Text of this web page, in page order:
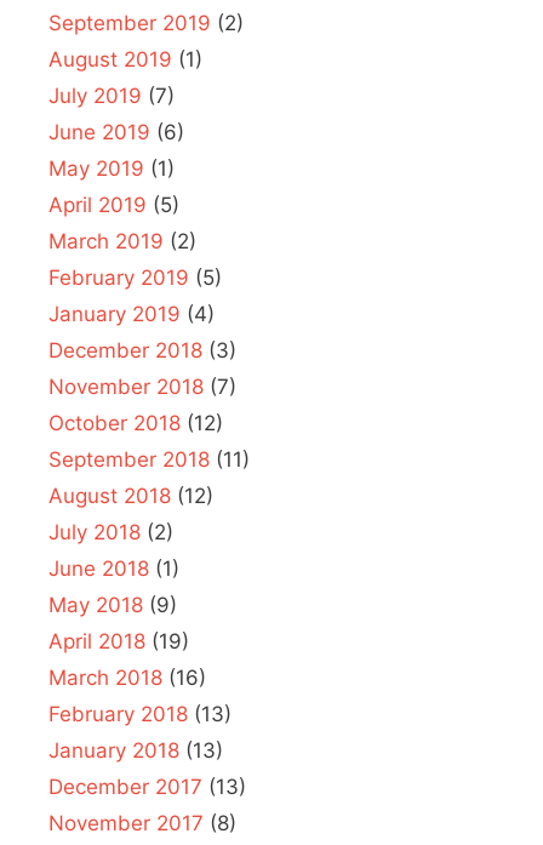
September 2019 (2)
August 2019 (1)
July 2019 (7)
June 2019 (6)
May 2019 (1)
April 2019 (5)
March 2019 (2)
February 2019 (5)
January 2019 (4)
December 2018 (3)
November 2018 (7)
October 2018 (12)
September 2018 (11)
August 2018 (12)
July 2018 (2)
June 2018 (1)
May 2018 (9)
April 2018 (19)
March 2018 (16)
February 2018 (13)
January 2018 (13)
December 2017 (13)
November 2017 (8)